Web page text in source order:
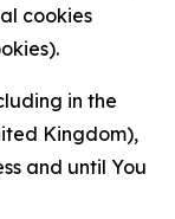
cookies
in the
Kingdom),
and until You